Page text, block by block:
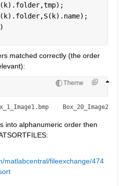
matched correctly (the order
Theme
into alphanumeric order then
matlabcentral/fileexchange/474